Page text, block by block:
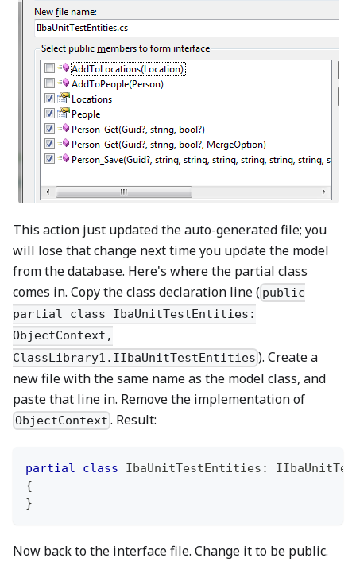
This action just updated the auto-generated file; you
will lose that change next time you update the model
from the database. Here's where the partial class
comes in. Copy the class declaration line ( public
partial class IbaUnitTestEntities:
ObjectContext,
ClassLibrary1.IIbaUnitTestEntities ). Create a
new file with the same name as the model class, and
paste that line in. Remove the implementation of
ObjectContext . Result:
partial class IbaUnitTestEntities :
{
}
Now back to the interface file. Change it to be public.